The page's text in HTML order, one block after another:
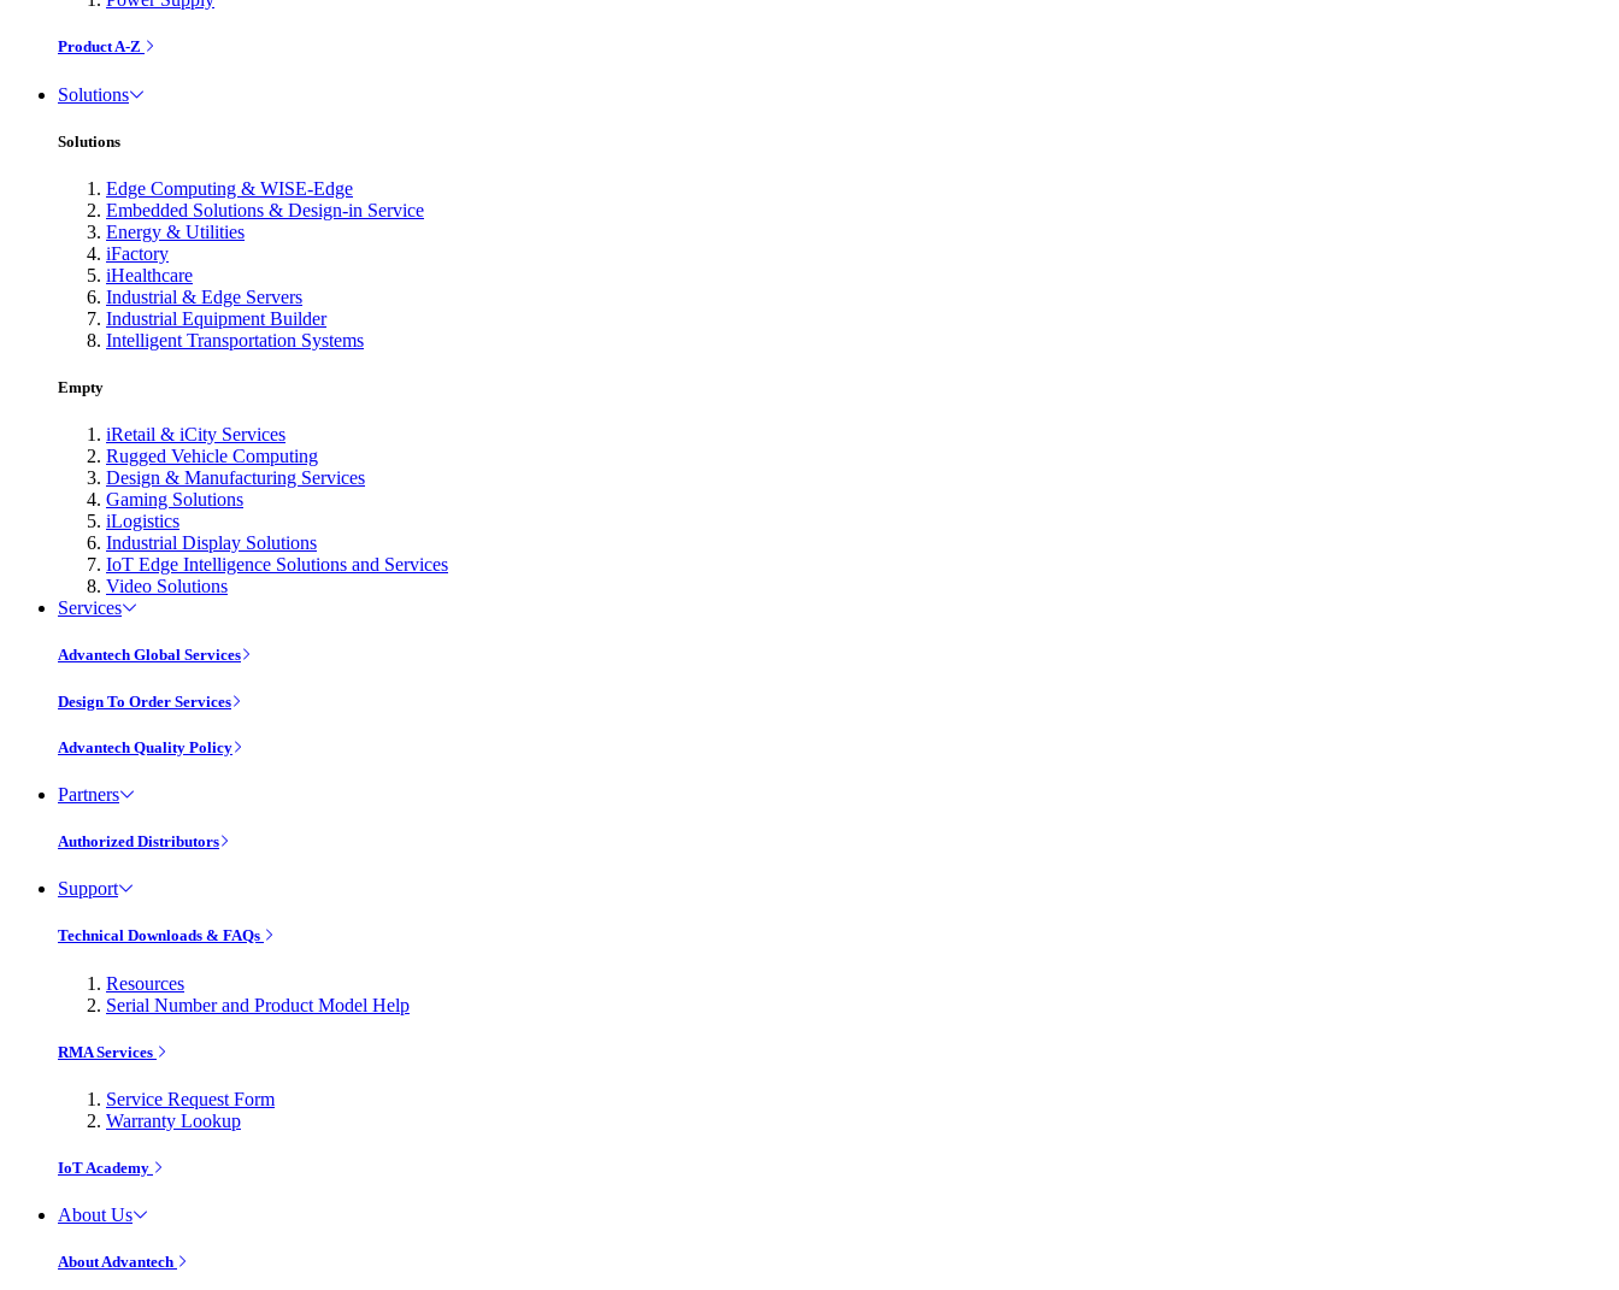
Product A-Z
Solutions
Solutions
Edge Computing & WISE-Edge
Embedded Solutions & Design-in Service
Energy & Utilities
iFactory
iHealthcare
Industrial & Edge Servers
Industrial Equipment Builder
Intelligent Transportation Systems
Empty
iRetail & iCity Services
Rugged Vehicle Computing
Design & Manufacturing Services
Gaming Solutions
iLogistics
Industrial Display Solutions
IoT Edge Intelligence Solutions and Services
Video Solutions
Services
Advantech Global Services
Design To Order Services
Advantech Quality Policy
Partners
Authorized Distributors
Support
Technical Downloads & FAQs
Resources
Serial Number and Product Model Help
RMA Services
Service Request Form
Warranty Lookup
IoT Academy
About Us
About Advantech